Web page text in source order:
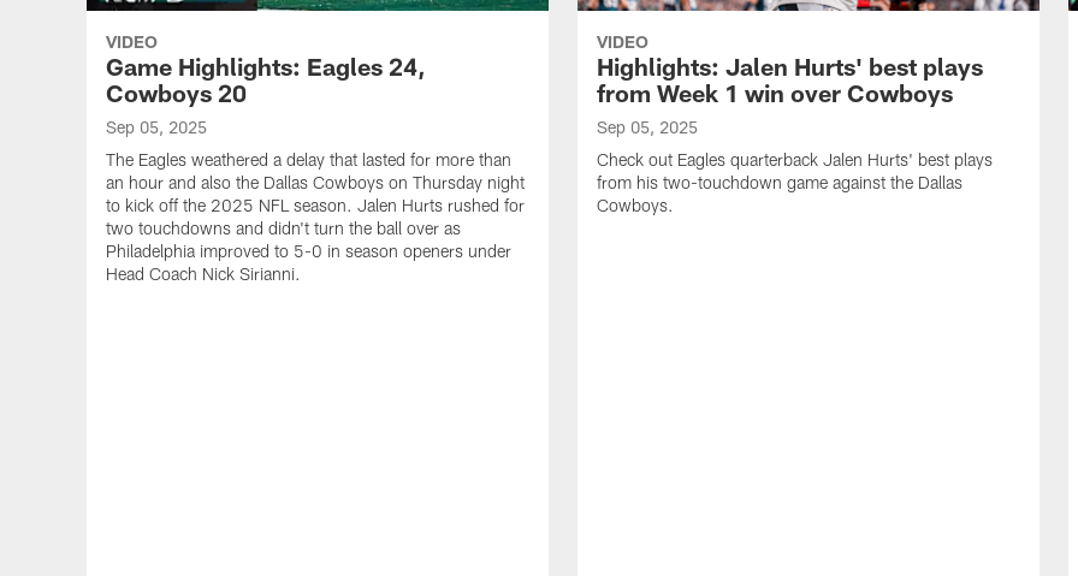
VIDEO
Game Highlights: Eagles 24,
Cowboys 20
Sep 05, 2025
The Eagles weathered a delay that lasted for more than
an hour and also the Dallas Cowboys on Thursday night
to kick off the 2025 NFL season. Jalen Hurts rushed for
two touchdowns and didn't turn the ball over as
Philadelphia improved to 5-0 in season openers under
Head Coach Nick Sirianni.
VIDEO
Highlights: Jalen Hurts' best plays
from Week 1 win over Cowboys
Sep 05, 2025
Check out Eagles quarterback Jalen Hurts' best plays
from his two-touchdown game against the Dallas
Cowboys.